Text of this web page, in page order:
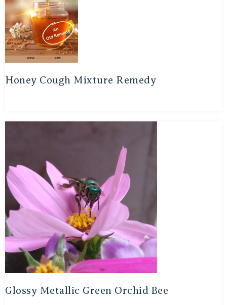
Honey Cough Mixture Remedy
Glossy Metallic Green Orchid Bee